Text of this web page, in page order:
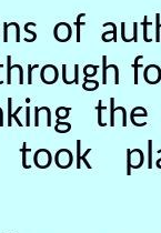
of
took